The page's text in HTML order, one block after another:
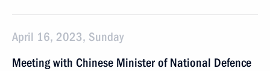
April 16, 2023, Sunday
Meeting with Chinese Minister of National Defence